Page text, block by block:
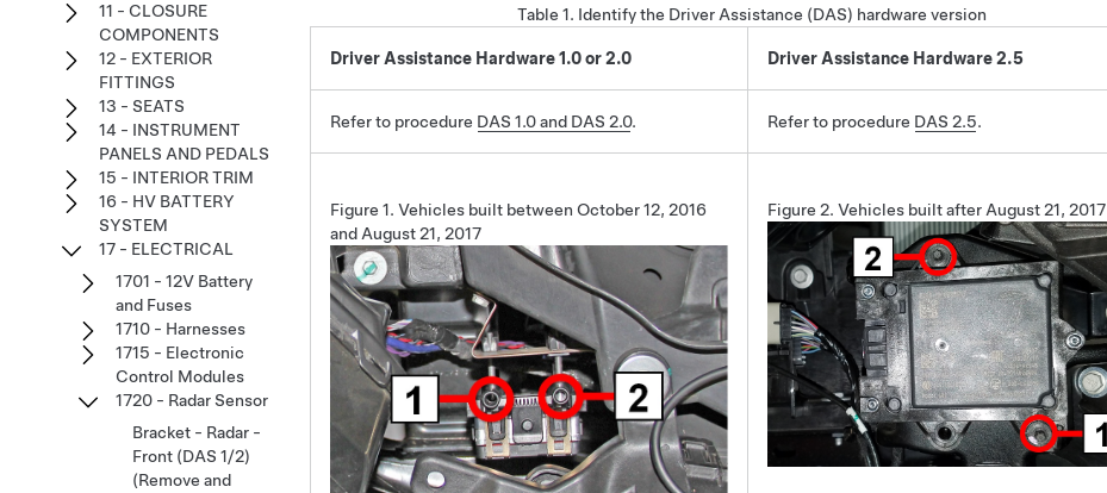
Table 1. Identify the Driver Assistance (DAS) hardware version
Driver Assistance Hardware 1.0 or 2.0 Driver Assistance Hardware 2.5
Refer to procedure DAS 1.0 and DAS 2.0. Refer to procedure DAS 2.5.
Figure 1. Vehicles built between October 12, 2016
and August 21, 2017
Figure 2. Vehicles built after August 21, 2017
11 - CLOSURE
COMPONENTS
12 - EXTERIOR
FITTINGS
13 - SEATS
14 - INSTRUMENT
PANELS AND PEDALS
15 - INTERIOR TRIM
16 - HV BATTERY
SYSTEM
17 - ELECTRICAL
1701 - 12V Battery
and Fuses
1710 - Harnesses
1715 - Electronic
Control Modules
1720 - Radar Sensor
Bracket - Radar -
Front (DAS 1/2)
(Remove and